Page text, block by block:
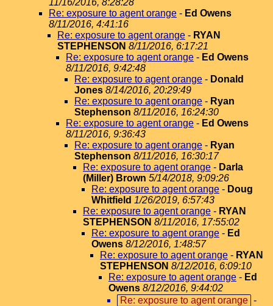
11/16/2016, 8:28:28
Re: exposure to agent orange - Ed Owens
8/11/2016, 4:41:16
Re: exposure to agent orange - RYAN
STEPHENSON 8/11/2016, 6:17:21
Re: exposure to agent orange - Ed Owens
8/11/2016, 9:42:48
Re: exposure to agent orange - Donald
Jones 8/14/2016, 20:29:49
Re: exposure to agent orange - Ryan
Stephenson 8/11/2016, 16:24:30
Re: exposure to agent orange - Ed Owens
8/11/2016, 9:36:43
Re: exposure to agent orange - Ryan
Stephenson 8/11/2016, 16:30:17
Re: exposure to agent orange - Darla
(Miller) Brown 5/14/2018, 9:09:26
Re: exposure to agent orange - Doug
Whitfield 1/26/2019, 6:57:43
Re: exposure to agent orange - RYAN
STEPHENSON 8/11/2016, 17:55:02
Re: exposure to agent orange - Ed
Owens 8/12/2016, 1:48:57
Re: exposure to agent orange - RYAN
STEPHENSON 8/12/2016, 6:09:10
Re: exposure to agent orange - Ed
Owens 8/12/2016, 9:44:02
Re: exposure to agent orange -